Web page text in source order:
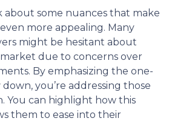
about some nuances that make
more appealing. Many
might be hesitant about
due to concerns over
By emphasizing the one-
you’re addressing those
You can highlight how this
them to ease into their